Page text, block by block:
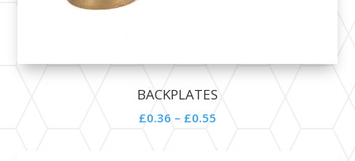
BACKPLATES
£0.36 – £0.55